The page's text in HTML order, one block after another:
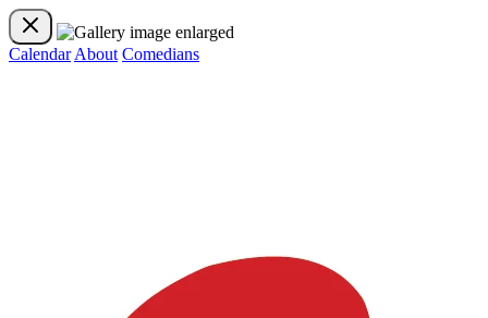
Calendar About Comedians